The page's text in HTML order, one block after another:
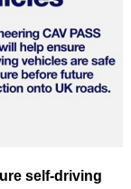
self-driving